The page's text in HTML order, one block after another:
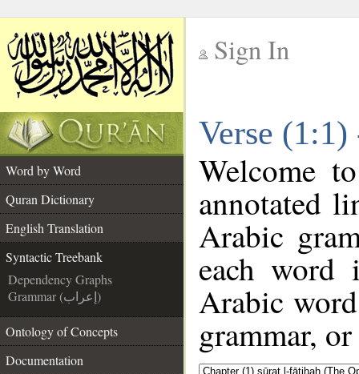
Sign In
Verse
Word by Word
Quran Dictionary
English Translation
Syntactic Treebank
Dependency Graphs
Grammar (إعراب)
Ontology of Concepts
Documentation
Welcome
annotated
Arabic
each
Arabic
grammar,